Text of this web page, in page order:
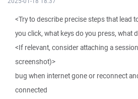
<Try to describe precise steps that lead
you click, what keys do you press, what
<If relevant, consider attaching a
screenshot)>
bug when internet gone or reconnect
connected